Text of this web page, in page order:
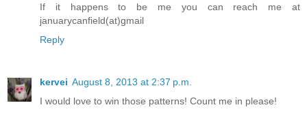
If it happens to be me you can reach me at
januarycanfield(at)gmail
Reply
kervei August 8, 2013 at 2:37 p.m.
I would love to win those patterns! Count me in please!